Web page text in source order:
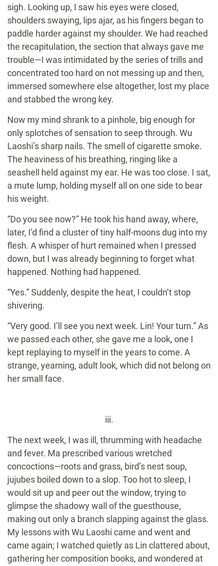
sigh. Looking up, I saw his eyes were closed,
shoulders swaying, lips ajar, as his fingers began to
paddle harder against my shoulder. We had reached
the recapitulation, the section that always gave me
trouble—I was intimidated by the series of trills and
concentrated too hard on not messing up and then,
immersed somewhere else altogether, lost my place
and stabbed the wrong key.
Now my mind shrank to a pinhole, big enough for
only splotches of sensation to seep through. Wu
Laoshi’s sharp nails. The smell of cigarette smoke.
The heaviness of his breathing, ringing like a
seashell held against my ear. He was too close. I sat,
a mute lump, holding myself all on one side to bear
his weight.
“Do you see now?” He took his hand away, where,
later, I’d find a cluster of tiny half-moons dug into my
flesh. A whisper of hurt remained when I pressed
down, but I was already beginning to forget what
happened. Nothing had happened.
“Yes.” Suddenly, despite the heat, I couldn’t stop
shivering.
“Very good. I’ll see you next week. Lin! Your turn.” As
we passed each other, she gave me a look, one I
kept replaying to myself in the years to come. A
strange, yearning, adult look, which did not belong on
her small face.
iii.
The next week, I was ill, thrumming with headache
and fever. Ma prescribed various wretched
concoctions—roots and grass, bird’s nest soup,
jujubes boiled down to a slop. Too hot to sleep, I
would sit up and peer out the window, trying to
glimpse the shadowy wall of the guesthouse,
making out only a branch slapping against the glass.
My lessons with Wu Laoshi came and went and
came again; I watched quietly as Lin clattered about,
gathering her composition books, and wondered at